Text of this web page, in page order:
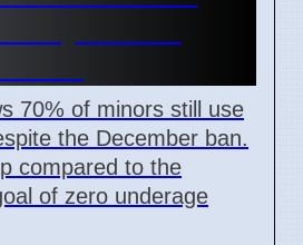
70% of minors still use
the December ban.
compared to the
of zero underage